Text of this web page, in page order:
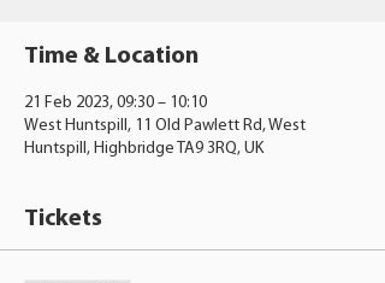
Time & Location
21 Feb 2023, 09:30 – 10:10
West Huntspill, 11 Old Pawlett Rd, West
Huntspill, Highbridge TA9 3RQ, UK
Tickets